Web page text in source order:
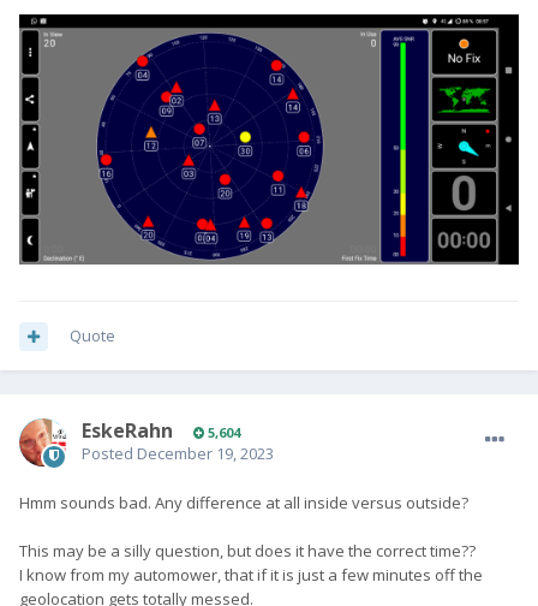
Quote
EskeRahn 5,604
Posted December 19, 2023
Hmm sounds bad. Any difference at all inside versus outside?
This may be a silly question, but does it have the correct time??
I know from my automower, that if it is just a few minutes off the
geolocation gets totally messed.